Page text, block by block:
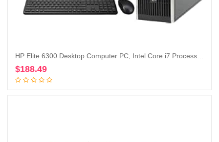
HP Elite 6300 Desktop Computer PC, Intel Core i7 Processor, 16GB Ram, 128GB M.2 SSD + 1TB Hard Drive, WiFi & Bluetooth, Wireless Keyboard and Mouse, 22 Inch FHD LED Monitor, Windows 10 (Renewed)
$188.49